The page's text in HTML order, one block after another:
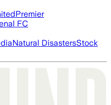
Premier
FC
Natural DisastersStock